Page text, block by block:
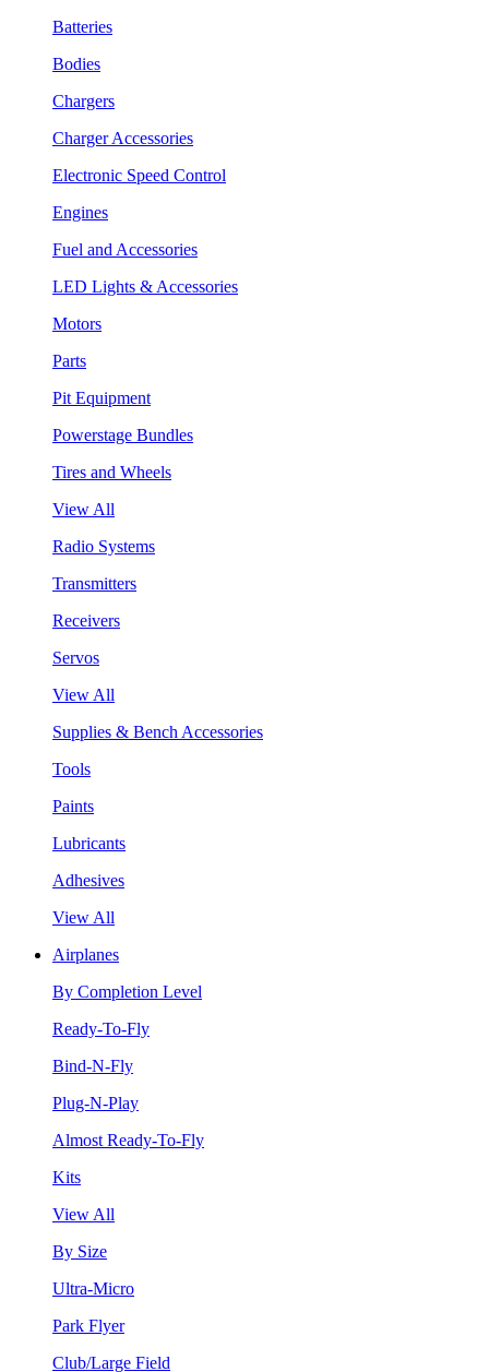
Batteries
Bodies
Chargers
Charger Accessories
Electronic Speed Control
Engines
Fuel and Accessories
LED Lights & Accessories
Motors
Parts
Pit Equipment
Powerstage Bundles
Tires and Wheels
View All
Radio Systems
Transmitters
Receivers
Servos
View All
Supplies & Bench Accessories
Tools
Paints
Lubricants
Adhesives
View All
Airplanes
By Completion Level
Ready-To-Fly
Bind-N-Fly
Plug-N-Play
Almost Ready-To-Fly
Kits
View All
By Size
Ultra-Micro
Park Flyer
Club/Large Field